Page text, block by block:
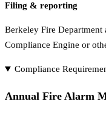
Filing & reporting
Berkeley Fire
Compliance Engine or
Compliance
Annual Fire Alarm